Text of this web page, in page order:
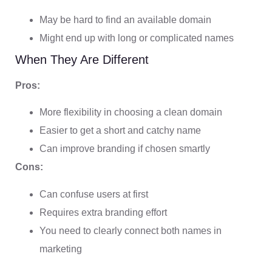
May be hard to find an available domain
Might end up with long or complicated names
When They Are Different
Pros:
More flexibility in choosing a clean domain
Easier to get a short and catchy name
Can improve branding if chosen smartly
Cons:
Can confuse users at first
Requires extra branding effort
You need to clearly connect both names in
marketing